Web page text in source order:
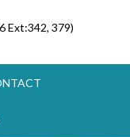
Ext:342, 379)